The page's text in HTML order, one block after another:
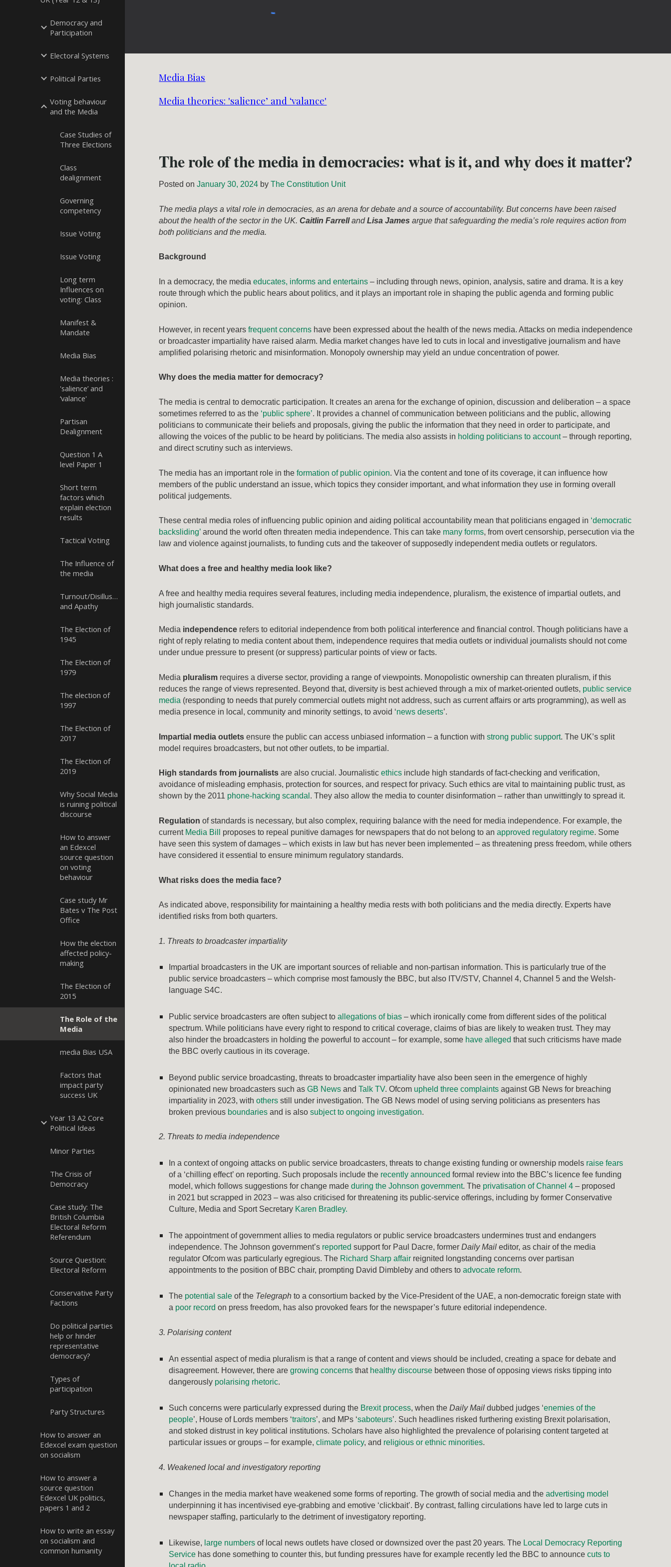
Democracy and
Participation
Electoral Systems
Political Parties
Voting behaviour
and the Media
Case Studies of
Three Elections
Class
dealignment
Governing
competency
Issue Voting
Issue Voting
Long term
Influences on
voting: Class
Manifest &
Mandate
Media Bias
Media theories :
'salience’ and
‘valance'
Partisan
Dealignment
Question 1 A
level Paper 1
Short term
factors which
explain election
results
Tactical Voting
The Influence of
the media
Turnout/Disillusion
and Apathy
The Election of
1945
The Election of
1979
The election of
1997
The Election of
2017
The Election of
2019
Why Social Media
is ruining political
discourse
How to answer
an Edexcel
source question
on voting
behaviour
Case study Mr
Bates v The Post
Office
How the election
affected policy-
making
The Election of
2015
The Role of the
Media
media Bias USA
Factors that
impact party
success UK
Year 13 A2 Core
Political Ideas
Minor Parties
The Crisis of
Democracy
Case study: The
British Columbia
Electoral Reform
Referendum
Source Question:
Electoral Reform
Conservative Party
Factions
Do political parties
help or hinder
representative
democracy?
Types of
participation
Party Structures
How to answer an
Edexcel exam question
on socialism
How to answer a
source question
Edexcel UK politics,
papers 1 and 2
How to write an essay
on socialism and
common humanity
Media Bias
Media theories: 'salience’ and ‘valance'
The role of the media in democracies: what is it, and why does it matter?
Posted onJanuary 30, 2024 byThe Constitution Unit
The media plays a vital role in democracies, as an arena for debate and a source of accountability. But concerns have been raised
about the health of the sector in the UK.Caitlin FarrellandLisa James argue that safeguarding the media’s role requires action from
both politicians and the media.
Background
In a democracy, the mediaeducates, informs and entertains – including through news, opinion, analysis, satire and drama. It is a key
route through which the public hears about politics, and it plays an important role in shaping the public agenda and forming public
opinion.
However, in recent yearsfrequent concerns have been expressed about the health of the news media. Attacks on media independence
or broadcaster impartiality have raised alarm. Media market changes have led to cuts in local and investigative journalism and have
amplified polarising rhetoric and misinformation. Monopoly ownership may yield an undue concentration of power.
Why does the media matter for democracy?
The media is central to democratic participation. It creates an arena for the exchange of opinion, discussion and deliberation – a space
sometimes referred to as the ‘public sphere’. It provides a channel of communication between politicians and the public, allowing
politicians to communicate their beliefs and proposals, giving the public the information that they need in order to participate, and
allowing the voices of the public to be heard by politicians. The media also assists in holding politicians to account– through reporting,
and direct scrutiny such as interviews.
The media has an important role in theformation of public opinion. Via the content and tone of its coverage, it can influence how
members of the public understand an issue, which topics they consider important, and what information they use in forming overall
political judgements.
These central media roles of influencing public opinion and aiding political accountability mean that politicians engaged in ‘democratic
backsliding’ around the world often threaten media independence. This can take many forms, from overt censorship, persecution via the
law and violence against journalists, to funding cuts and the takeover of supposedly independent media outlets or regulators.
What does a free and healthy media look like?
A free and healthy media requires several features, including media independence, pluralism, the existence of impartial outlets, and
high journalistic standards.
Media independence refers to editorial independence from both political interference and financial control. Though politicians have a
right of reply relating to media content about them, independence requires that media outlets or individual journalists should not come
under undue pressure to present (or suppress) particular points of view or facts.
Media pluralism requires a diverse sector, providing a range of viewpoints. Monopolistic ownership can threaten pluralism, if this
reduces the range of views represented. Beyond that, diversity is best achieved through a mix of market-oriented outlets, public service
media (responding to needs that purely commercial outlets might not address, such as current affairs or arts programming), as well as
media presence in local, community and minority settings, to avoid ‘news deserts’.
Impartial media outletsensure the public can access unbiased information – a function withstrong public support. The UK’s split
model requires broadcasters, but not other outlets, to be impartial.
High standards from journalistsare also crucial. Journalisticethics include high standards of fact-checking and verification,
avoidance of misleading emphasis, protection for sources, and respect for privacy. Such ethics are vital to maintaining public trust, as
shown by the 2011 phone-hacking scandal . They also allow the media to counter disinformation – rather than unwittingly to spread it.
Regulation of standards is necessary, but also complex, requiring balance with the need for media independence. For example, the
current Media Bill proposes to repeal punitive damages for newspapers that do not belong to anapproved regulatory regime. Some
have seen this system of damages – which exists in law but has never been implemented – as threatening press freedom, while others
have considered it essential to ensure minimum regulatory standards.
What risks does the media face?
As indicated above, responsibility for maintaining a healthy media rests with both politicians and the media directly. Experts have
identified risks from both quarters.
1. Threats to broadcaster impartiality
Impartial broadcasters in the UK are important sources of reliable and non-partisan information. This is particularly true of the
public service broadcasters – which comprise most famously the BBC, but also ITV/STV, Channel 4, Channel 5 and the Welsh-
language S4C.
Public service broadcasters are often subject toallegations of bias – which ironically come from different sides of the political
spectrum. While politicians have every right to respond to critical coverage, claims of bias are likely to weaken trust. They may
also hinder the broadcasters in holding the powerful to account – for example, some have alleged that such criticisms have made
the BBC overly cautious in its coverage.
Beyond public service broadcasting, threats to broadcaster impartiality have also been seen in the emergence of highly
opinionated new broadcasters such asGB News andTalk TV. Ofcom upheld three complaints against GB News for breaching
impartiality in 2023, withothers still under investigation. The GB News model of using serving politicians as presenters has
broken previous boundaries and is alsosubject to ongoing investigation.
2. Threats to media independence
In a context of ongoing attacks on public service broadcasters, threats to change existing funding or ownership models raise fears
of a ‘chilling effect’ on reporting. Such proposals include the recently announced formal review into the BBC’s licence fee funding
model, which follows suggestions for change madeduring the Johnson government. The privatisation of Channel 4 – proposed
in 2021 but scrapped in 2023 – was also criticised for threatening its public-service offerings, including by former Conservative
Culture, Media and Sport Secretary Karen Bradley.
The appointment of government allies to media regulators or public service broadcasters undermines trust and endangers
independence. The Johnson government’s reported support for Paul Dacre, formerDaily Maileditor, as chair of the media
regulator Ofcom was particularly egregious. The Richard Sharp affair reignited longstanding concerns over partisan
appointments to the position of BBC chair, prompting David Dimbleby and others toadvocate reform.
The potential sale of the Telegraphto a consortium backed by the Vice-President of the UAE, a non-democratic foreign state with
a poor record on press freedom, has also provoked fears for the newspaper’s future editorial independence.
3. Polarising content
An essential aspect of media pluralism is that a range of content and views should be included, creating a space for debate and
disagreement. However, there aregrowing concerns that healthy discourse between those of opposing views risks tipping into
dangerously polarising rhetoric.
Such concerns were particularly expressed during the Brexit process, when theDaily Mail dubbed judges ‘enemies of the
people’, House of Lords members ‘traitors’, and MPs ‘saboteurs’. Such headlines risked furthering existing Brexit polarisation,
and stoked distrust in key political institutions. Scholars have also highlighted the prevalence of polarising content targeted at
particular issues or groups – for example,climate policy, and religious or ethnic minorities.
4. Weakened local and investigatory reporting
Changes in the media market have weakened some forms of reporting. The growth of social media and theadvertising model
underpinning it has incentivised eye-grabbing and emotive ‘clickbait’. By contrast, falling circulations have led to large cuts in
newspaper staffing, particularly to the detriment of investigatory reporting.
Likewise, large numbers of local news outlets have closed or downsized over the past 20 years. The Local Democracy Reporting
Service has done something to counter this, but funding pressures have for example recently led the BBC to announcecuts to